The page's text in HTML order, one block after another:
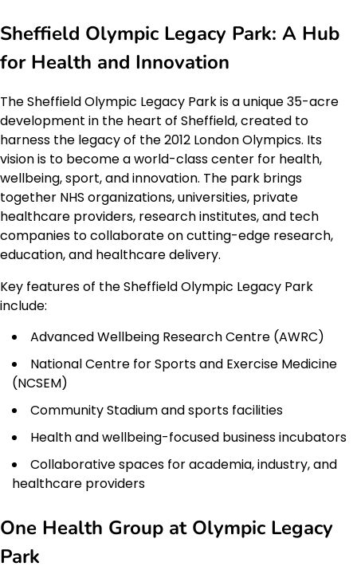
Sheffield Olympic Legacy Park: A Hub
for Health and Innovation
The Sheffield Olympic Legacy Park is a unique 35-acre
development in the heart of Sheffield, created to
harness the legacy of the 2012 London Olympics. Its
vision is to become a world-class center for health,
wellbeing, sport, and innovation. The park brings
together NHS organizations, universities, private
healthcare providers, research institutes, and tech
companies to collaborate on cutting-edge research,
education, and healthcare delivery.
Key features of the Sheffield Olympic Legacy Park
include:
Advanced Wellbeing Research Centre (AWRC)
National Centre for Sports and Exercise Medicine
(NCSEM)
Community Stadium and sports facilities
Health and wellbeing-focused business incubators
Collaborative spaces for academia, industry, and
healthcare providers
One Health Group at Olympic Legacy
Park